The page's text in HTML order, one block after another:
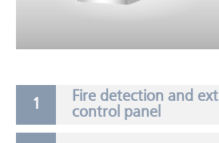
Fire detection and
control panel